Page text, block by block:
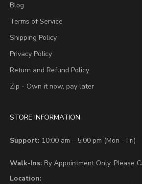
Blog
Terms of Service
Shipping Policy
Privacy Policy
Return and Refund Policy
Zip - Own it now, pay later
STORE INFORMATION
Support: 10:00 am – 5:00 pm (Mon - Fri)
Walk-Ins: By Appointment Only. Please
Location: